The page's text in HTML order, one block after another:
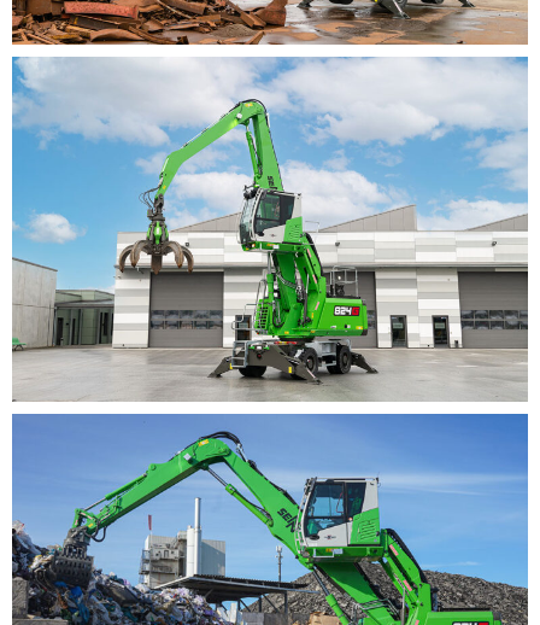
CREASED BY MORE THAN 10
PER­CENT
The load capacities of the SENNEBOGEN 824 G have
also been increased by more than 10 percent compared
to its predecessor. This means that the machine not
only lifts more, but can also handle more material per
work cycle with the right equipment. The machine also
has a highly efficient and environmentally friendly
Stage V diesel engine with 118 kW of power. By
rightsizing the engine, which now runs at a speed of
1,725 rpm as standard, both noise emissions and the
consumption of the machine have been reduced,
thereby also sustainably reducing operating costs.
Special eco-settings as well as large-scale lines and
hydraulic valves relieve the pressure on the pump